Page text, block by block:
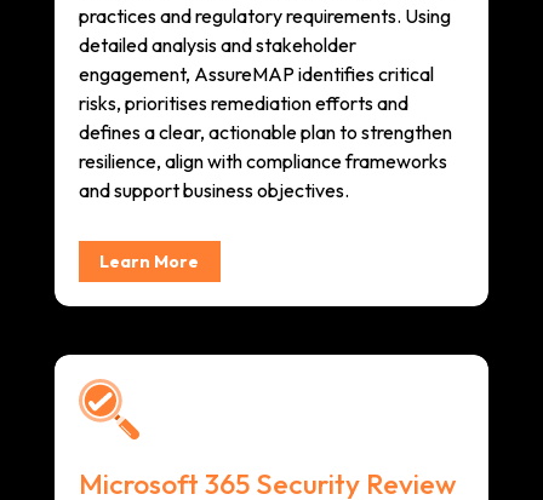
practices and regulatory requirements. Using
detailed analysis and stakeholder
engagement, AssureMAP identifies critical
risks, prioritises remediation efforts and
defines a clear, actionable plan to strengthen
resilience, align with compliance frameworks
and support business objectives.
Learn More
Microsoft 365 Security Review